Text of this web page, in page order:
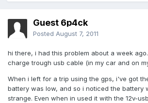
Guest 6p4ck
Posted August 7, 2011
hi there, i had this problem about a week
charge trough usb cable (in my car and on
When i left for a trip using the gps, i've got
battery was low, and so i noticed the battery
strange. Even when in used it with the 12v-